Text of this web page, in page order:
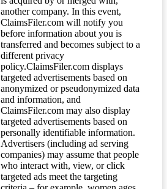
another company. In this event,
ClaimsFiler.com will notify you
before information about you is
transferred and becomes subject to a
different privacy
policy.ClaimsFiler.com displays
targeted advertisements based on
anonymized or pseudonymized data
and information, and
ClaimsFiler.com may also display
targeted advertisements based on
personally identifiable information.
Advertisers (including ad serving
companies) may assume that people
who interact with, view, or click
targeted ads meet the targeting